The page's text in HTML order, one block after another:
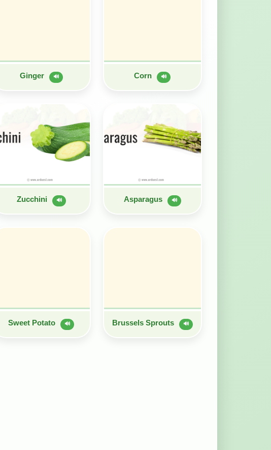
Ginger 🔊 Corn 🔊
Zucchini 🔊 Asparagus 🔊
Sweet Potato 🔊 Brussels Sprouts 🔊